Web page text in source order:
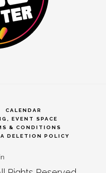
CALENDAR
EVENT SPACE
& CONDITIONS
DELETION POLICY